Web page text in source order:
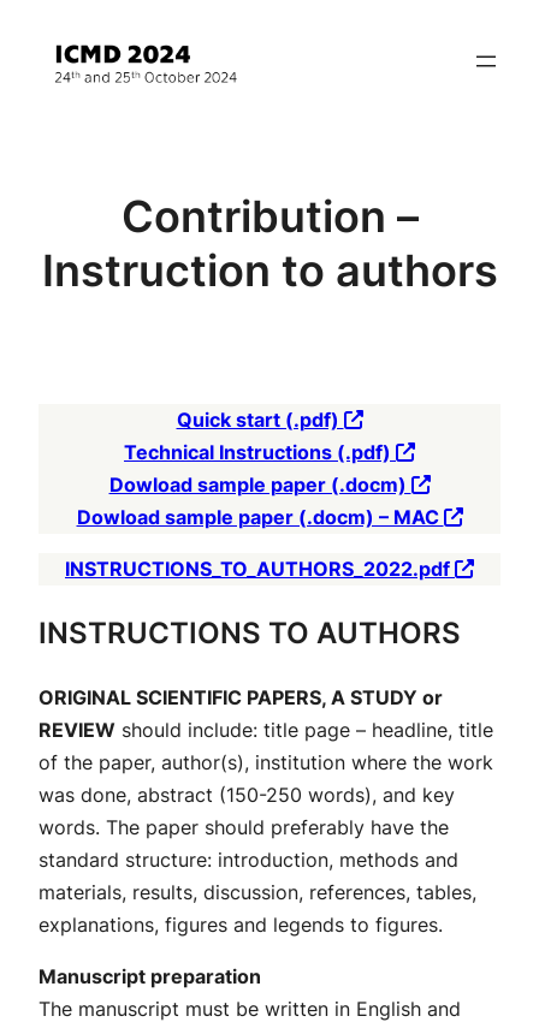
obsah
Contribution –
Instruction to authors
Quick start (.pdf)
Technical Instructions (.pdf)
Dowload sample paper (.docm)
Dowload sample paper (.docm) – MAC
INSTRUCTIONS_TO_AUTHORS_2022.pdf
INSTRUCTIONS TO AUTHORS
ORIGINAL SCIENTIFIC PAPERS, A STUDY or
REVIEW should include: title page – headline, title
of the paper, author(s), institution where the work
was done, abstract (150-250 words), and key
words. The paper should preferably have the
standard structure: introduction, methods and
materials, results, discussion, references, tables,
explanations, figures and legends to figures.
Manuscript preparation
The manuscript must be written in English and